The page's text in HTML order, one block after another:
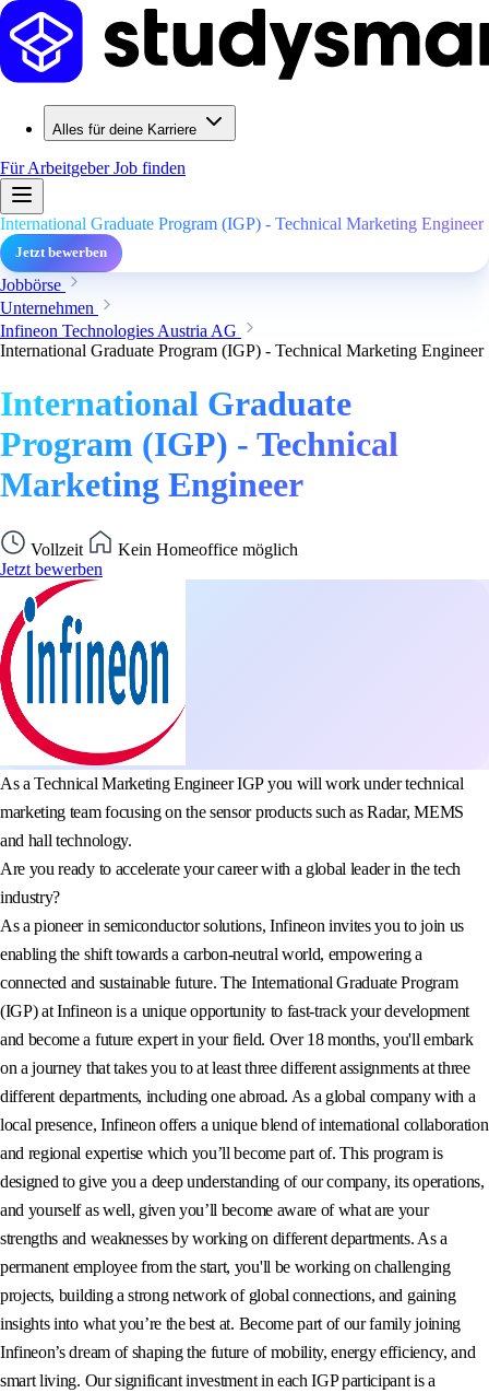
Alles für deine Karriere
Für ArbeitgeberJob finden
International Graduate Program (IGP) - Technical Marketing Engineer
Jetzt bewerben
Jobbörse
Unternehmen
Infineon Technologies Austria AG
International Graduate Program (IGP) - Technical Marketing Engineer
International Graduate
Program (IGP) - Technical
Marketing Engineer
Vollzeit
Kein Homeoffice möglich
Jetzt bewerben
As a Technical Marketing Engineer IGP you will work under technical
marketing team focusing on the sensor products such as Radar, MEMS
and hall technology.
Are you ready to accelerate your career with a global leader in the tech
industry?
As a pioneer in semiconductor solutions, Infineon invites you to join us
enabling the shift towards a carbon-neutral world, empowering a
connected and sustainable future. The International Graduate Program
(IGP) at Infineon is a unique opportunity to fast-track your development
and become a future expert in your field. Over 18 months, you'll embark
on a journey that takes you to at least three different assignments at three
different departments, including one abroad. As a global company with a
local presence, Infineon offers a unique blend of international collaboration
and regional expertise which you’ll become part of. This program is
designed to give you a deep understanding of our company, its operations,
and yourself as well, given you’ll become aware of what are your
strengths and weaknesses by working on different departments. As a
permanent employee from the start, you'll be working on challenging
projects, building a strong network of global connections, and gaining
insights into what you’re the best at. Become part of our family joining
Infineon’s dream of shaping the future of mobility, energy efficiency, and
smart living. Our significant investment in each IGP participant is a